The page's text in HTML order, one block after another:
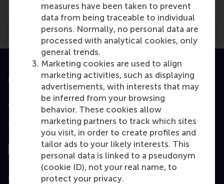
measures have been taken to prevent
data from being traceable to individual
persons. Normally, no personal data are
processed with analytical cookies, only
general trends.
Marketing cookies are used to align
marketing activities, such as displaying
advertisements, with interests that may
be inferred from your browsing
behavior. These cookies allow
marketing partners to track which sites
you visit, in order to create profiles and
tailor ads to your likely interests. This
personal data is linked to a pseudonym
(cookie ID), not your real name, to
protect your privacy.
Accredited by
Top ranked
Assessed by